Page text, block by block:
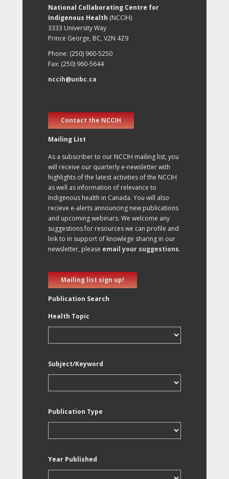
National Collaborating Centre for
Indigenous Health (NCCIH)
3333 University Way
Prince George, BC, V2N 4Z9
Phone: (250) 960-5250
Fax: (250) 960-5644
nccih@unbc.ca
Contact the NCCIH
Mailing List
As a subscriber to our NCCIH mailing list, you
will receive our quarterly e-newsletter with
highlights of the latest activities of the NCCIH
as well as information of relevance to
Indigenous health in Canada. You will also
recieve e-alerts announcing new publications
and upcoming webinars. We welcome any
suggestions for resources we can profile and
link to in support of knowlege sharing in our
newsletter, please email your suggestions.
Mailing list sign up!
Publication Search
Health Topic
Subject/Keyword
Publication Type
Year Published